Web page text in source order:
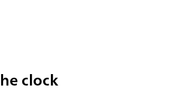
clock